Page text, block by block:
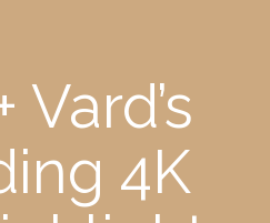
Vard’s
4K